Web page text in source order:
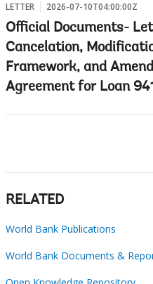
LETTER 2026-07-10T04:00:00Z
Official Documents-
Cancelation,
Framework, and
Agreement for Loan
RELATED
World Bank Publications
World Bank Documents &